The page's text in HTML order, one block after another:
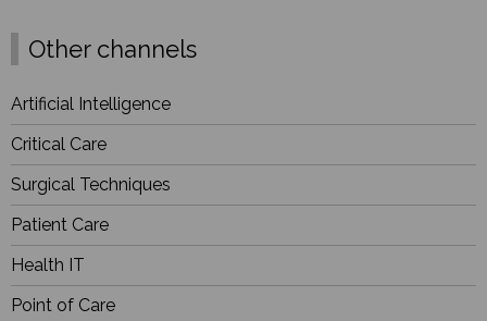
Other channels
Artificial Intelligence
Critical Care
Surgical Techniques
Patient Care
Health IT
Point of Care